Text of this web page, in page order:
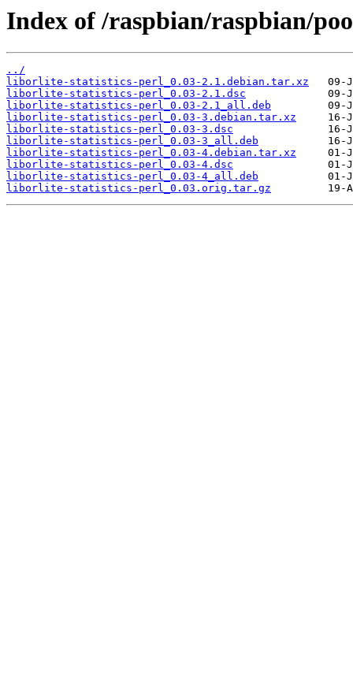
Index of /raspbian/raspbian/
../
liborlite-statistics-perl_0.03-2.1.debian.tar.xz
liborlite-statistics-perl_0.03-2.1.dsc
liborlite-statistics-perl_0.03-2.1_all.deb
liborlite-statistics-perl_0.03-3.debian.tar.xz
liborlite-statistics-perl_0.03-3.dsc
liborlite-statistics-perl_0.03-3_all.deb
liborlite-statistics-perl_0.03-4.debian.tar.xz
liborlite-statistics-perl_0.03-4.dsc
liborlite-statistics-perl_0.03-4_all.deb
liborlite-statistics-perl_0.03.orig.tar.gz